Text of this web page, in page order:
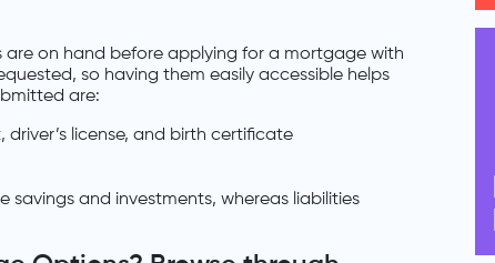
on hand before applying for a mortgage with
so having them easily accessible helps
are:
license, and birth certificate
savings and investments, whereas liabilities